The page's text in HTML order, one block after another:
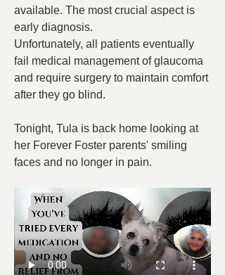
available. The most crucial aspect is
early diagnosis.
Unfortunately, all patients eventually
fail medical management of glaucoma
and require surgery to maintain comfort
after they go blind.
Tonight, Tula is back home looking at
her Forever Foster parents' smiling
faces and no longer in pain.